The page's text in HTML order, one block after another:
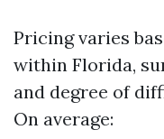
Pricing varies
within Florida,
and degree of
On average: